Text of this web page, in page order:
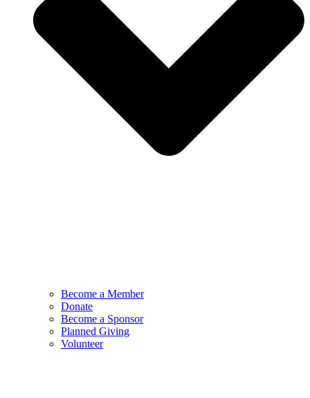
Become a Member
Donate
Become a Sponsor
Planned Giving
Volunteer